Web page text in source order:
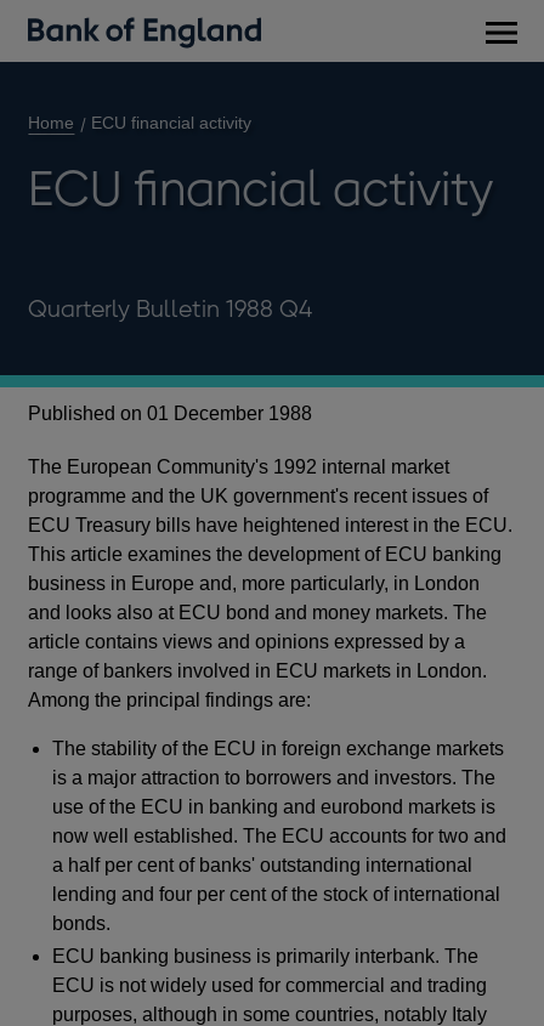
Home ECU financial activity
ECU financial activity
Quarterly Bulletin 1988 Q4
Published on 01 December 1988
The European Community's 1992 internal market
programme and the UK government's recent issues of
ECU Treasury bills have heightened interest in the ECU.
This article examines the development of ECU banking
business in Europe and, more particularly, in London
and looks also at ECU bond and money markets. The
article contains views and opinions expressed by a
range of bankers involved in ECU markets in London.
Among the principal findings are:
The stability of the ECU in foreign exchange markets
is a major attraction to borrowers and investors. The
use of the ECU in banking and eurobond markets is
now well established. The ECU accounts for two and
a half per cent of banks' outstanding international
lending and four per cent of the stock of international
bonds.
ECU banking business is primarily interbank. The
ECU is not widely used for commercial and trading
purposes, although in some countries, notably Italy